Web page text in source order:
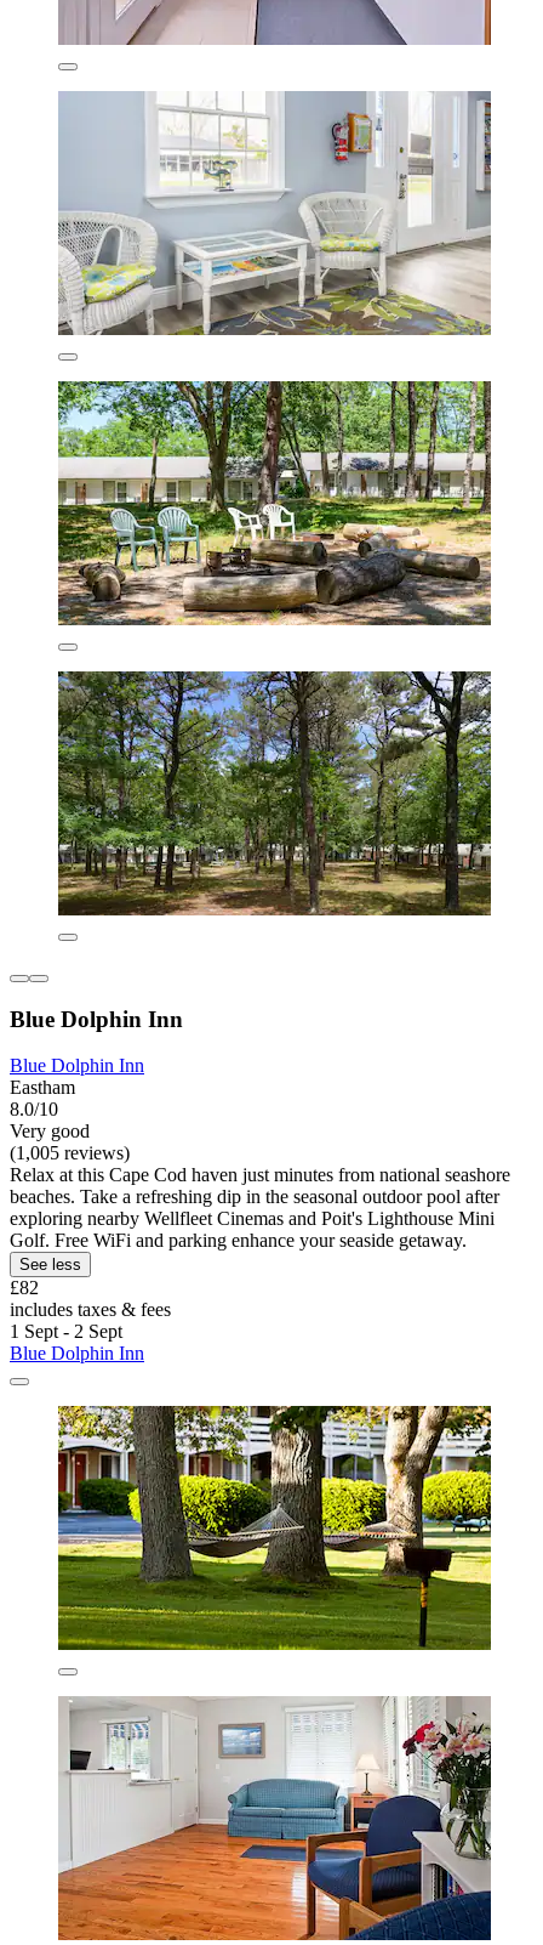
Blue Dolphin Inn
Blue Dolphin Inn
Eastham
8.0/10
Very good
(1,005 reviews)
Relax at this Cape Cod haven just minutes from national seashore
beaches. Take a refreshing dip in the seasonal outdoor pool after
exploring nearby Wellfleet Cinemas and Poit's Lighthouse Mini
Golf. Free WiFi and parking enhance your seaside getaway.
See less
£82
includes taxes & fees
1 Sept - 2 Sept
Blue Dolphin Inn